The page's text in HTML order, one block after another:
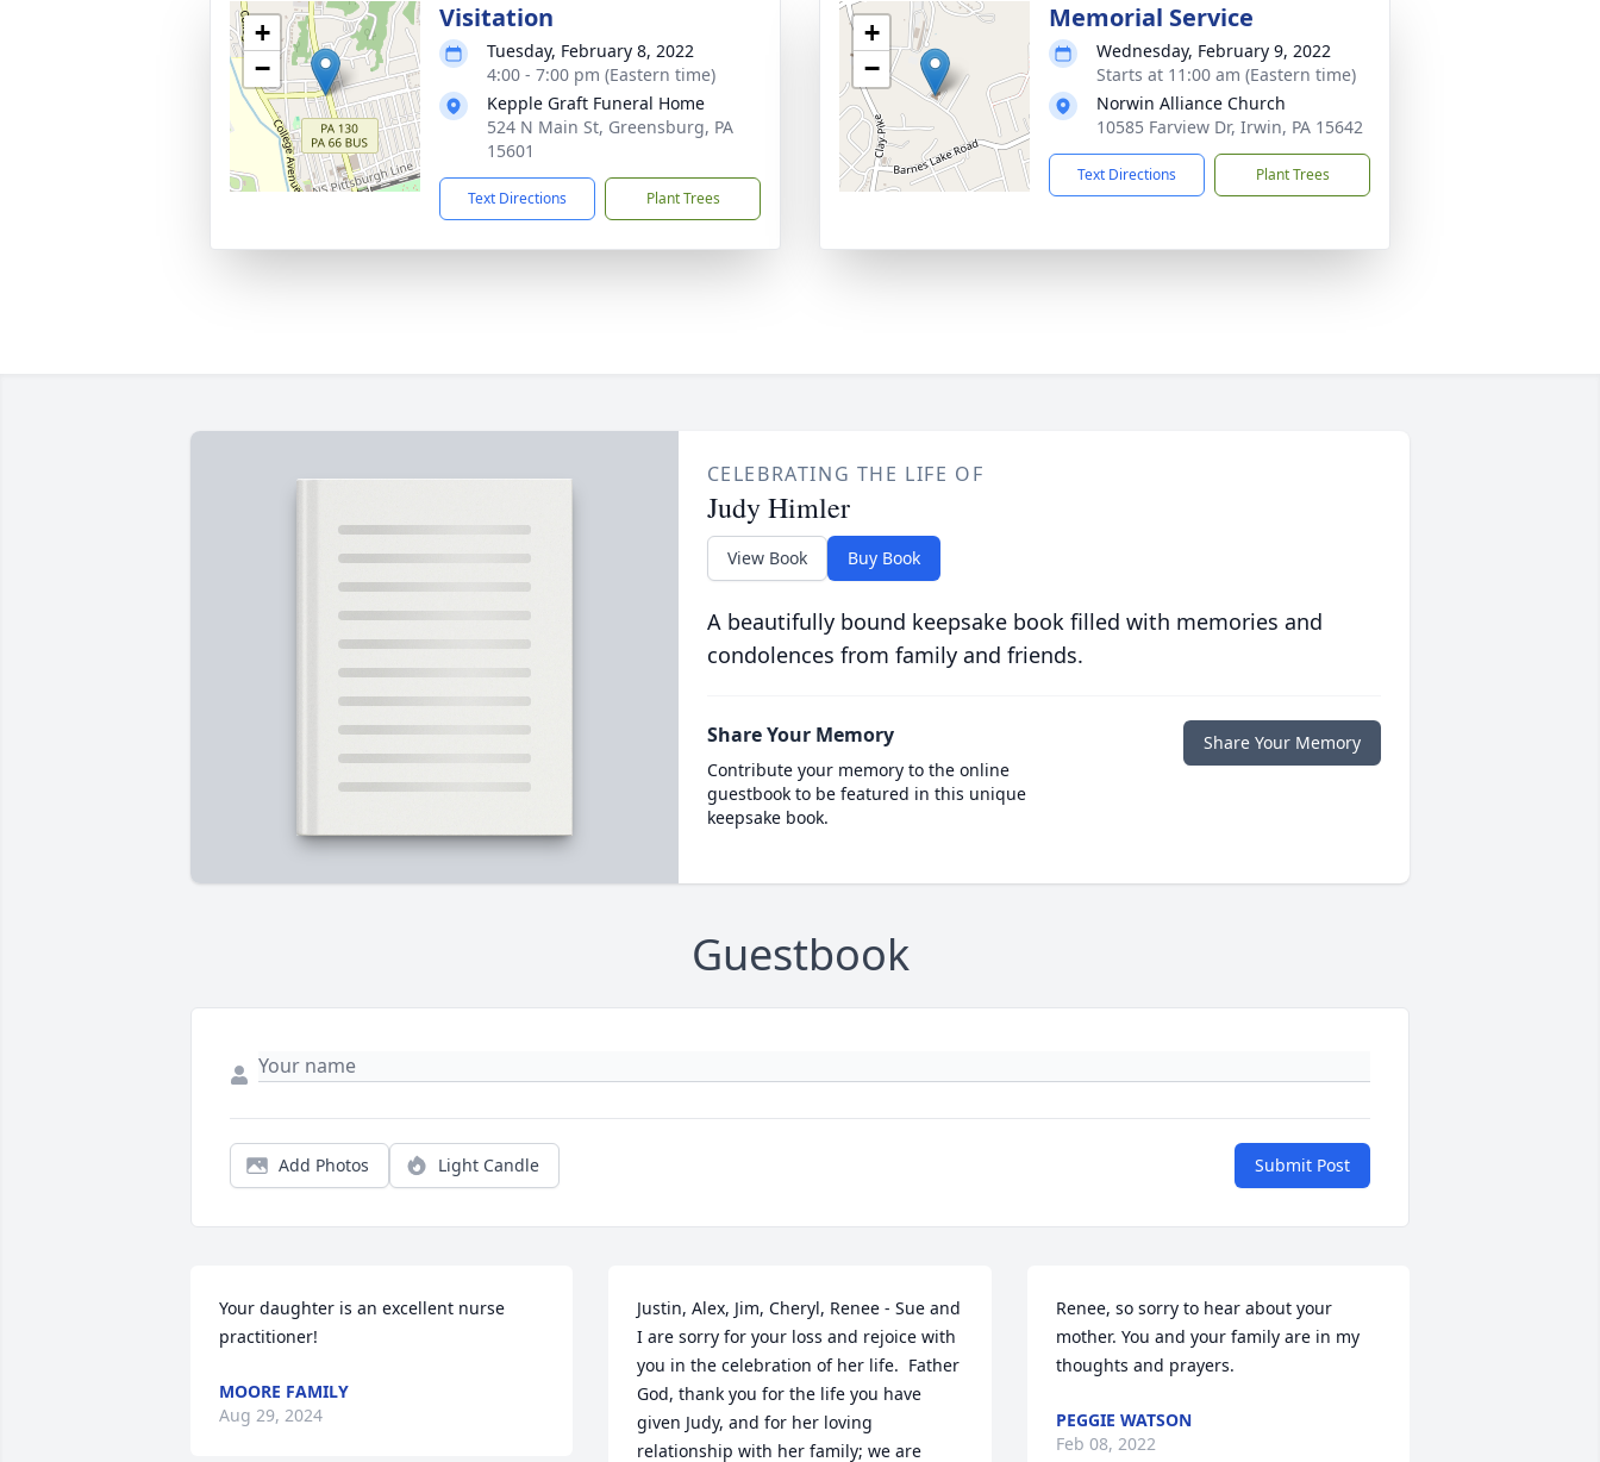
+
−
Visitation
Tuesday, February 8, 2022
4:00 - 7:00 pm (Eastern time)
Kepple Graft Funeral Home
524 N Main St, Greensburg, PA
15601
Text Directions Plant Trees
+
−
Memorial Service
Wednesday, February 9, 2022
Starts at 11:00 am (Eastern time)
Norwin Alliance Church
10585 Farview Dr, Irwin, PA 15642
Text Directions Plant Trees
CELEBRATING THE LIFE OF
Judy Himler
View Book Buy Book
A beautifully bound keepsake book filled with memories and
condolences from family and friends.
Share Your Memory
Contribute your memory to the online
guestbook to be featured in this unique
keepsake book.
Share Your Memory
Guestbook
Add Photos Light Candle Submit Post
Your daughter is an excellent nurse
practitioner!
MOORE FAMILY
Aug 29, 2024
Justin, Alex, Jim, Cheryl, Renee - Sue and
I are sorry for your loss and rejoice with
you in the celebration of her life.  Father
God, thank you for the life you have
given Judy, and for her loving
relationship with her family; we are
Renee, so sorry to hear about your
mother. You and your family are in my
thoughts and prayers.
PEGGIE WATSON
Feb 08, 2022